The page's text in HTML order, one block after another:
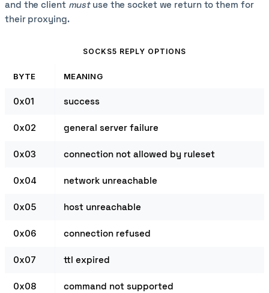
and the client mustuse the socket we return to them for
their proxying.
SOCKS5 REPLY OPTIONS
BYTE MEANING
0x01 success
0x02 general server failure
0x03 connection not allowed by ruleset
0x04 network unreachable
0x05 host unreachable
0x06 connection refused
0x07 ttl expired
0x08 command not supported